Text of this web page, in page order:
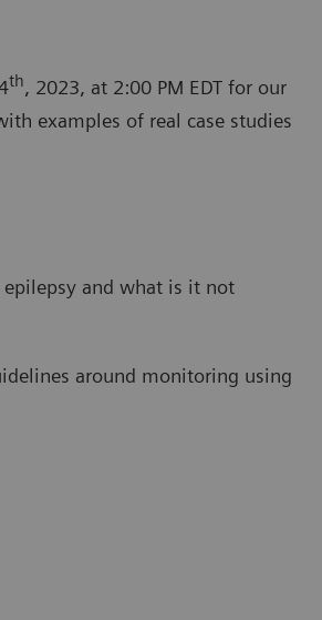
th, 2023, at 2:00 PM EDT for our
examples of real case studies
and what is it not
around monitoring using